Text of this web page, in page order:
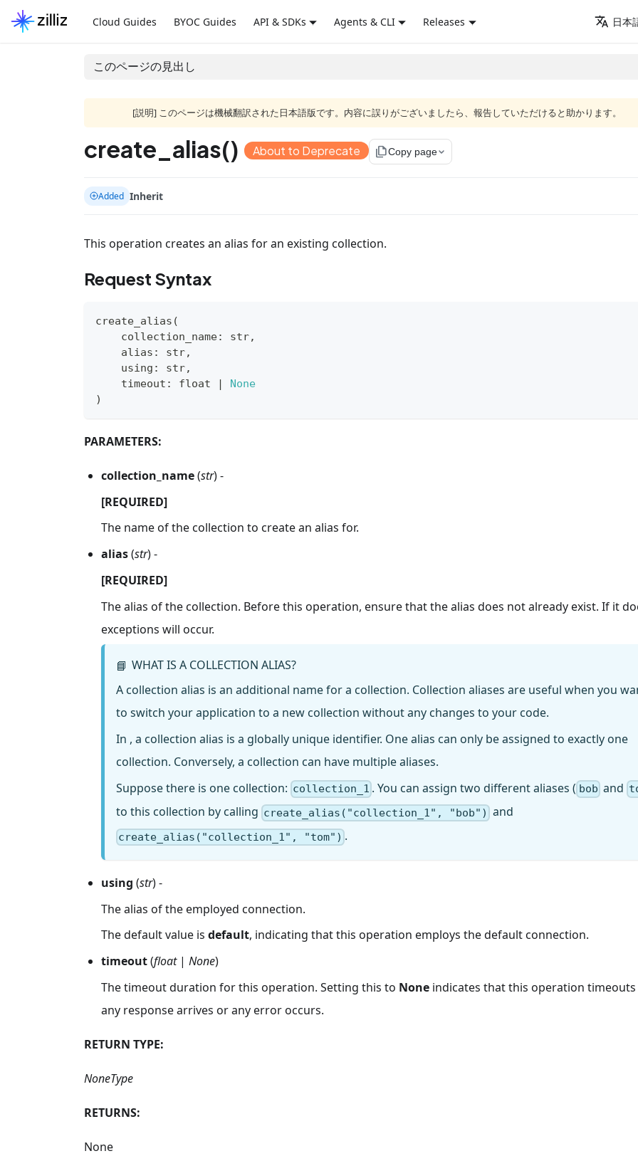
Cloud Guides BYOC Guides API & SDKs Agents & CLI Releases 日本
このページの見出し
[説明] このページは機械翻訳された日本語版です。内容に誤りがございましたら、報告していただけると助かります。
create_alias() About to Deprecate file_copyCopy page
Added Inherit
This operation creates an alias for an existing collection.
Request Syntax
create_alias (
    collection_name
: str,
    alias
: str,
    using
: str,
    timeout
: float |
None
)
PARAMETERS:
collection_name(str) -
[REQUIRED]
The name of the collection to create an alias for.
alias(str) -
[REQUIRED]
The alias of the collection. Before this operation, ensure that the alias does not already exist. If it
exceptions will occur.
📘 WHAT IS A COLLECTION ALIAS?
A collection alias is an additional name for a collection. Collection aliases are useful when you
to switch your application to a new collection without any changes to your code.
In , a collection alias is a globally unique identifier. One alias can only be assigned to exactly one
collection. Conversely, a collection can have multiple aliases.
Suppose there is one collection: collection_1 . You can assign two different aliases ( bob and
to this collection by calling create_alias("collection_1", "bob") and
create_alias("collection_1", "tom") .
using (str) -
The alias of the employed connection.
The default value is default, indicating that this operation employs the default connection.
timeout(float| None)
The timeout duration for this operation. Setting this to None indicates that this operation
any response arrives or any error occurs.
RETURN TYPE:
NoneType
RETURNS:
None